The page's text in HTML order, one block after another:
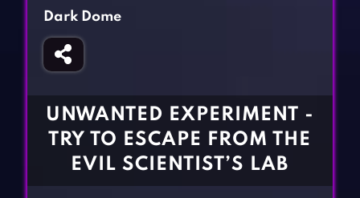
Fighting Games
Girl Games
Gun Games
BLOG
CONTACT
Dark Dome
UNWANTED EXPERIMENT -
TRY TO ESCAPE FROM THE
EVIL SCIENTIST’S LAB